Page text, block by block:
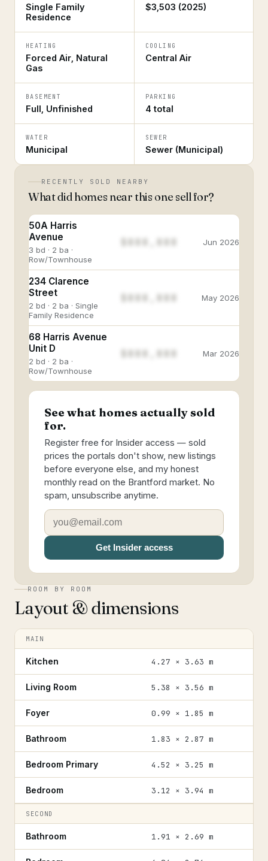
Single Family
Residence
$3,503 (2025)
HEATING
Forced Air, Natural
Gas
COOLING
Central Air
BASEMENT
Full, Unfinished
PARKING
4 total
WATER
Municipal
SEWER
Sewer (Municipal)
RECENTLY SOLD NEARBY
What did homes near this one sell for?
50A Harris
Avenue
3 bd · 2 ba ·
Row/Townhouse
$888,888 Jun 2026
234 Clarence
Street
2 bd · 2 ba · Single
Family Residence
$888,888 May 2026
68 Harris Avenue
Unit D
2 bd · 2 ba ·
Row/Townhouse
$888,888 Mar 2026
See what homes actually sold
for.
Register free for Insider access — sold
prices the portals don't show, new listings
before everyone else, and my honest
monthly read on the Brantford market. No
spam, unsubscribe anytime.
Get Insider access
ROOM BY ROOM
Layout & dimensions
MAIN
Kitchen 4.27 × 3.63 m
Living Room 5.38 × 3.56 m
Foyer 0.99 × 1.85 m
Bathroom 1.83 × 2.87 m
Bedroom Primary 4.52 × 3.25 m
Bedroom 3.12 × 3.94 m
SECOND
Bathroom 1.91 × 2.69 m